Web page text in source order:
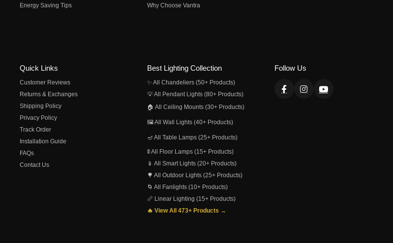
Energy Saving Tips
Why Choose Vantra
Quick Links
Customer Reviews
Returns & Exchanges
Shipping Policy
Privacy Policy
Track Order
Installation Guide
FAQs
Contact Us
Best Lighting Collection
✨ All Chandeliers (50+ Products)
💡 All Pendant Lights (80+ Products)
🏠 All Ceiling Mounts (30+ Products)
🖼️ All Wall Lights (40+ Products)
🪔 All Table Lamps (25+ Products)
🚦 All Floor Lamps (15+ Products)
📱 All Smart Lights (20+ Products)
🌳 All Outdoor Lights (25+ Products)
🌀 All Fanlights (10+ Products)
📏 Linear Lighting (15+ Products)
🔥 View All 473+ Products →
Follow Us